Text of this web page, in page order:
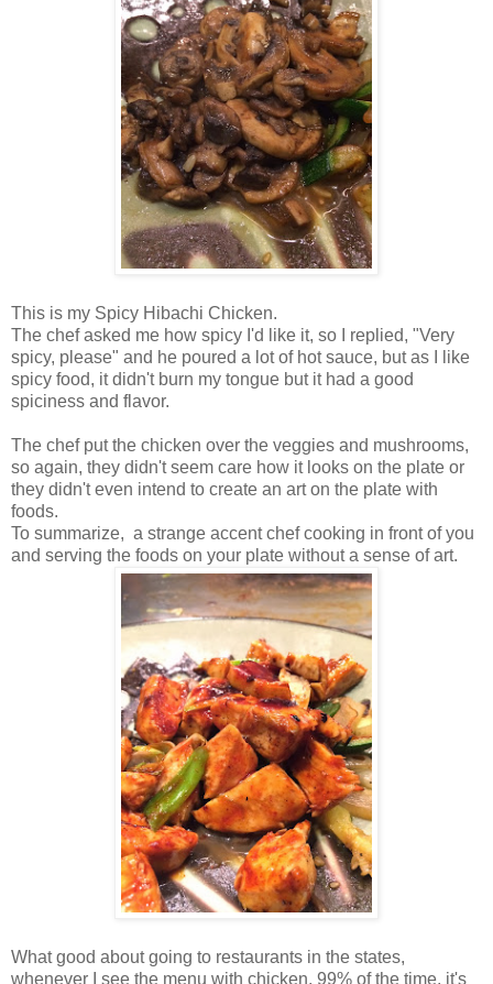
This is my Spicy Hibachi Chicken.
The chef asked me how spicy I'd like it, so I replied, "Very
spicy, please" and he poured a lot of hot sauce, but as I like
spicy food, it didn't burn my tongue but it had a good
spiciness and flavor.
The chef put the chicken over the veggies and mushrooms,
so again, they didn't seem care how it looks on the plate or
they didn't even intend to create an art on the plate with
foods.
To summarize, a strange accent chef cooking in front of you
and serving the foods on your plate without a sense of art.
What good about going to restaurants in the states,
whenever I see the menu with chicken, 99% of the time, it's